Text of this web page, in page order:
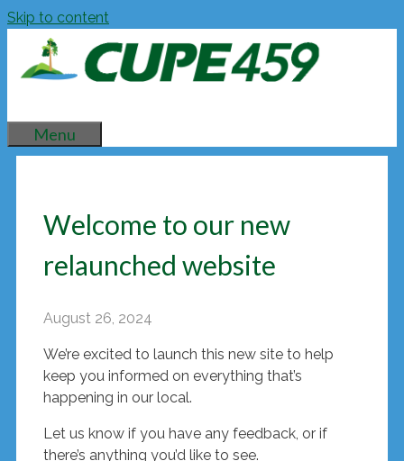
Skip to content
Menu
Welcome to our new
relaunched website
August 26, 2024
We’re excited to launch this new site to help
keep you informed on everything that’s
happening in our local.
Let us know if you have any feedback, or if
there’s anything you’d like to see.